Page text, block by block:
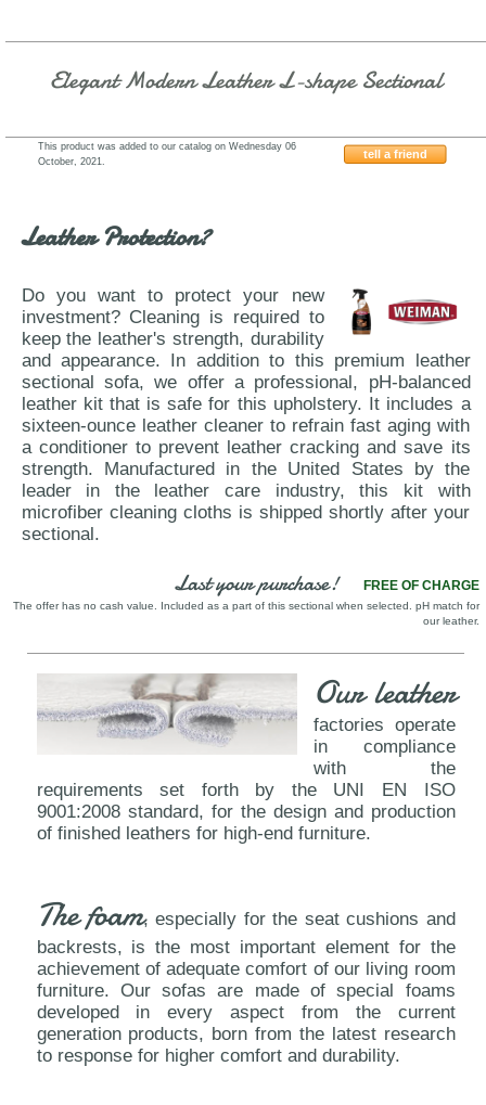
Elegant Modern Leather L-shape Sectional
tell a friend
This product was added to our catalog on Wednesday 06
October, 2021.
Leather Protection?
Do you want to protect your new
investment? Cleaning is required to
keep the leather's strength, durability
and appearance. In addition to this premium leather
sectional sofa, we offer a professional, pH-balanced
leather kit that is safe for this upholstery. It includes a
sixteen-ounce leather cleaner to refrain fast aging with
a conditioner to prevent leather cracking and save its
strength. Manufactured in the United States by the
leader in the leather care industry, this kit with
microfiber cleaning cloths is shipped shortly after your
sectional.
Last your purchase! FREE OF CHARGE
The offer has no cash value. Included as a part of this sectional when selected. pH match for
our leather.
Our leather
factories operate
in compliance
with the
requirements set forth by the UNI EN ISO
9001:2008 standard, for the design and production
of finished leathers for high-end furniture.
The foam, especially for the seat cushions and
backrests, is the most important element for the
achievement of adequate comfort of our living room
furniture. Our sofas are made of special foams
developed in every aspect from the current
generation products, born from the latest research
to response for higher comfort and durability.